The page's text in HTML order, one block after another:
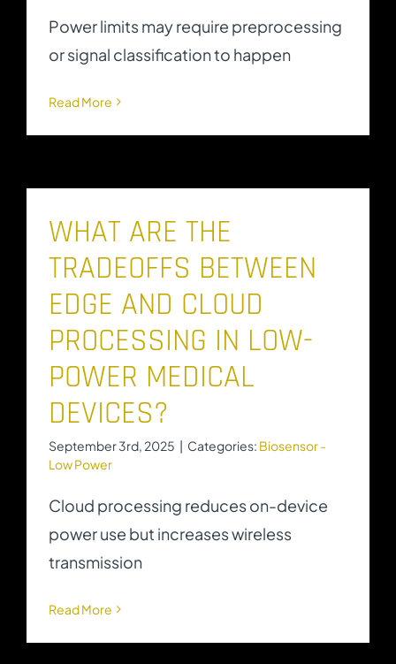
Power limits may require preprocessing
or signal classification to happen
Read More
WHAT ARE THE
TRADEOFFS BETWEEN
EDGE AND CLOUD
PROCESSING IN LOW-
POWER MEDICAL
DEVICES?
September 3rd, 2025 | Categories: Biosensor -
Low Power
Cloud processing reduces on-device
power use but increases wireless
transmission
Read More